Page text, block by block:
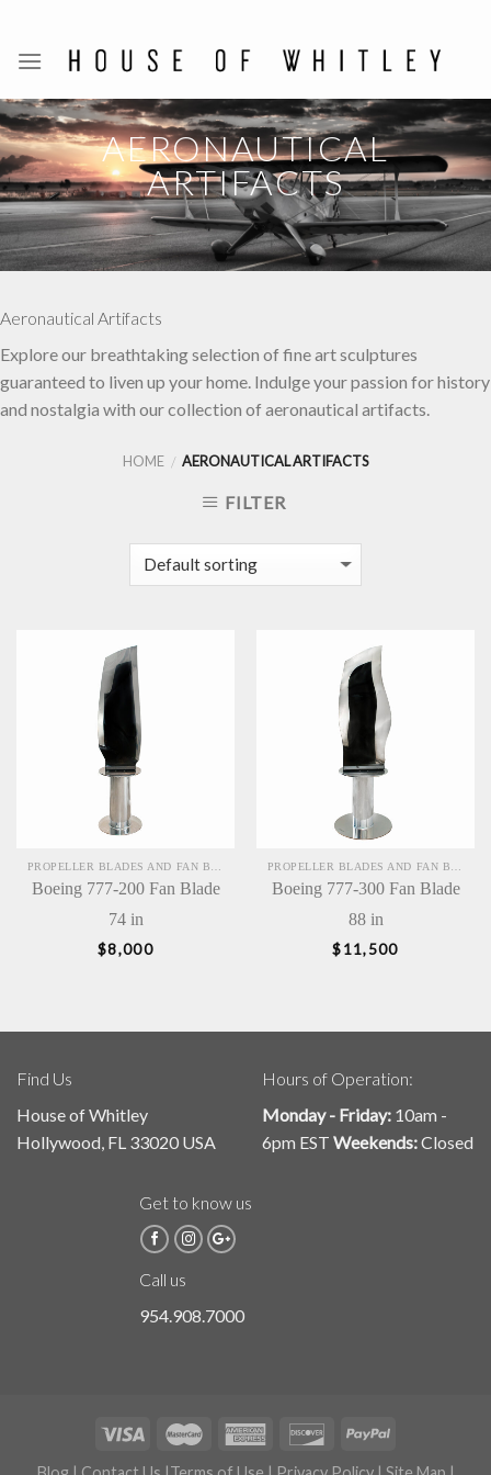
content
AERONAUTICAL
ARTIFACTS
Aeronautical Artifacts
Explore our breathtaking selection of fine art sculptures
guaranteed to liven up your home. Indulge your passion for history
and nostalgia with our collection of aeronautical artifacts.
HOME / AERONAUTICAL ARTIFACTS
FILTER
Boeing 777-200 Fan Blade
74 in
$8,000
Boeing 777-300 Fan Blade
88 in
$11,500
Find Us
House of Whitley
Hollywood, FL 33020 USA
Hours of Operation:
Monday - Friday: 10am -
6pm EST Weekends:Closed
Get to know us
Call us
954.908.7000